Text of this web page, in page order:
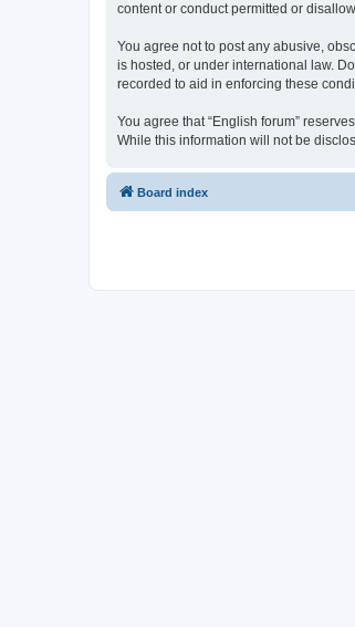
content or conduct permitted or
You agree not to post any abusive,
is hosted, or under international law.
recorded to aid in enforcing these
You agree that “English forum”
While this information will not be
Board index